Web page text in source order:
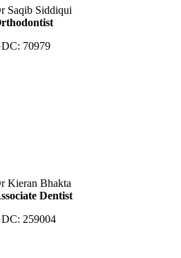
Saqib Siddiqui
70979
Kieran Bhakta
Dentist
259004